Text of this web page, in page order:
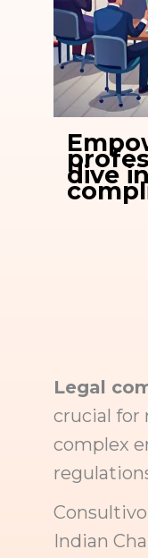
dive
Legal
crucial for
complex
Indian